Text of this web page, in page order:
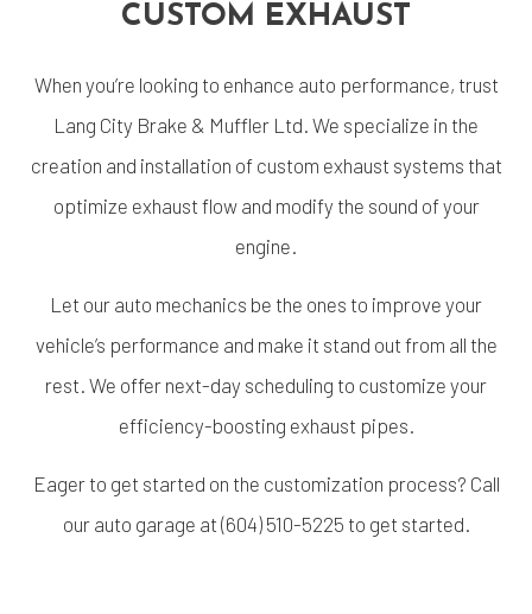
CUSTOM EXHAUST
When you’re looking to enhance auto performance, trust
Lang City Brake & Muffler Ltd. We specialize in the
creation and installation of custom exhaust systems that
optimize exhaust flow and modify the sound of your
engine.
Let our auto mechanics be the ones to improve your
vehicle’s performance and make it stand out from all the
rest. We offer next-day scheduling to customize your
efficiency-boosting exhaust pipes.
Eager to get started on the customization process? Call
our auto garage at (604) 510-5225 to get started.